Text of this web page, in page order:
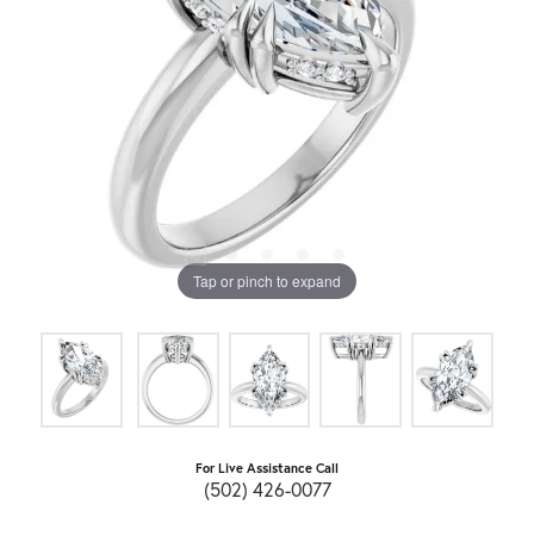
Tap or pinch to expand
For Live Assistance Call
(502) 426-0077